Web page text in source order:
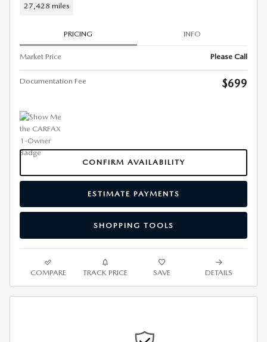
27,428 miles
PRICING INFO
Market Price Please Call
Documentation Fee $699
CONFIRM AVAILABILITY
ESTIMATE PAYMENTS
SHOPPING TOOLS
COMPARE TRACK PRICE SAVE DETAILS